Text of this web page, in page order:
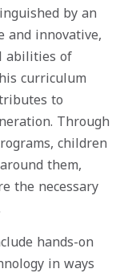
by an
and innovative,
abilities of
curriculum
to
Through
children
them,
the necessary
hands-on
in ways